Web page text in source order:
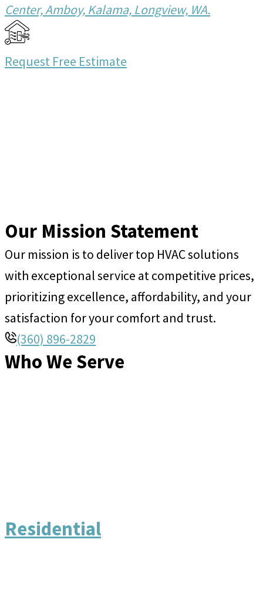
Center, Amboy, Kalama, Longview, WA.
Request Free Estimate
Our Mission Statement
Our mission is to deliver top HVAC solutions
with exceptional service at competitive prices,
prioritizing excellence, affordability, and your
satisfaction for your comfort and trust.
(360) 896-2829
Who We Serve
Residential